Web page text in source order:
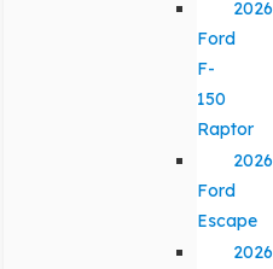
2026
Ford
F-
150
Raptor
2026
Ford
Escape
2026